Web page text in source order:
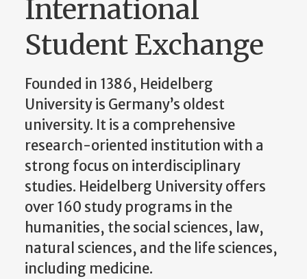
International
Student Exchange
Founded in 1386, Heidelberg
University is Germany’s oldest
university. It is a comprehensive
research-oriented institution with a
strong focus on interdisciplinary
studies. Heidelberg University offers
over 160 study programs in the
humanities, the social sciences, law,
natural sciences, and the life sciences,
including medicine.